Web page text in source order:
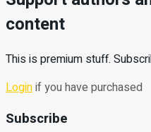
content
This is premium stuff.
Loginif you have purchased
Subscribe